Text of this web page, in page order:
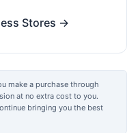
Stores →
make a purchase through
at no extra cost to you.
bringing you the best